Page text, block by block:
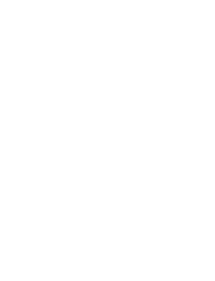
traded shares